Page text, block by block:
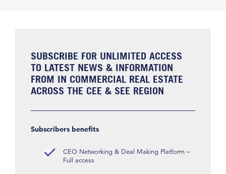
SUBSCRIBE FOR UNLIMITED ACCESS
TO LATEST NEWS & INFORMATION
FROM IN COMMERCIAL REAL ESTATE
ACROSS THE CEE & SEE REGION
Subscribers benefits
CEO Networking & Deal Making Platform –
Full access